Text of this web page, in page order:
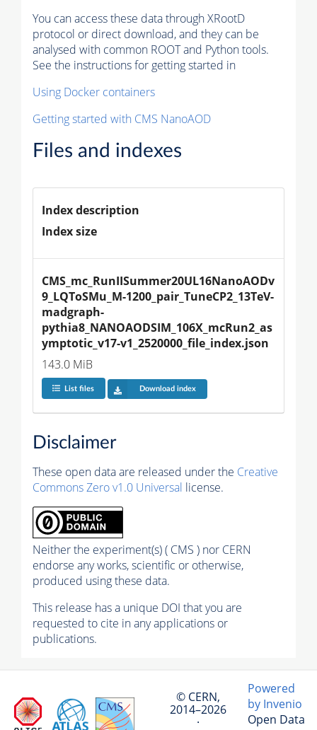
You can access these data through XRootD
protocol or direct download, and they can be
analysed with common ROOT and Python tools.
See the instructions for getting started in
Using Docker containers
Getting started with CMS NanoAOD
Files and indexes
Index description
Index size
CMS_mc_RunIISummer20UL16NanoAODv
9_LQToSMu_M-1200_pair_TuneCP2_13TeV-
madgraph-
pythia8_NANOAODSIM_106X_mcRun2_as
ymptotic_v17-v1_2520000_file_index.json
143.0 MiB
List files Download index
Disclaimer
These open data are released under the Creative
Commons Zero v1.0 Universal license.
Neither the experiment(s) ( CMS ) nor CERN
endorse any works, scientific or otherwise,
produced using these data.
This release has a unique DOI that you are
requested to cite in any applications or
publications.
© CERN,
2014–2026
·
Powered
by Invenio
Open Data